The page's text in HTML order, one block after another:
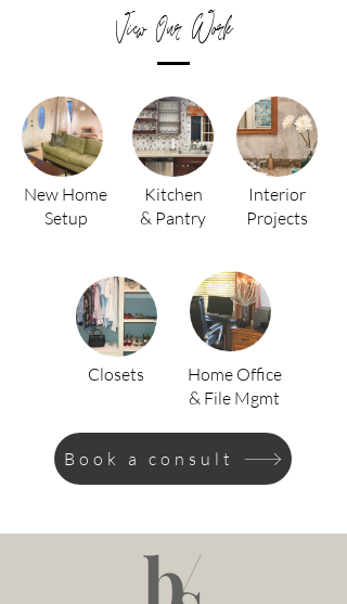
View Our Work
New Home
Setup
Kitchen
& Pantry
Interior
Projects
Closets
Home Office
& File Mgmt
Book a consult